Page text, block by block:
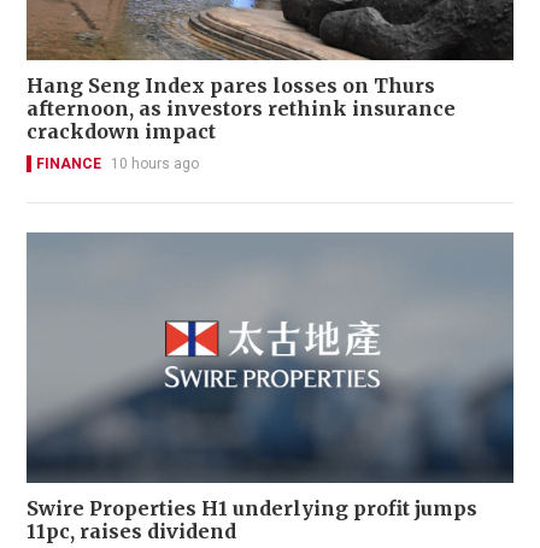
Hang Seng Index pares losses on Thurs
afternoon, as investors rethink insurance
crackdown impact
FINANCE 10 hours ago
Swire Properties H1 underlying profit jumps
11pc, raises dividend